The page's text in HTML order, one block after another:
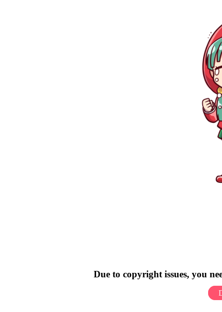
Due to copyright issues, you